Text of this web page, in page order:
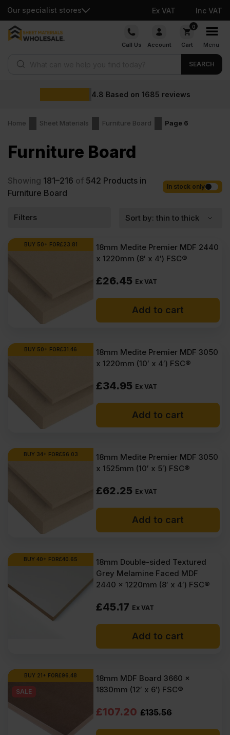
Our specialist stores Ex VAT Inc VAT
Skip
Call Us Account
0
Cart Menu
SEARCH
1685 reviews
Home Sheet Materials Furniture Board Page 6
Furniture Board
Showing 181–216 of 542 Products in
Furniture Board
In stock only
Filters
BUY 50+ FOR£23.81
18mm Medite Premier MDF 2440
x 1220mm (8′ x 4′) FSC®
£26.45 Ex VAT
Add to cart
BUY 50+ FOR£31.46
18mm Medite Premier MDF 3050
x 1220mm (10′ x 4′) FSC®
£34.95 Ex VAT
Add to cart
BUY 34+ FOR£56.03
18mm Medite Premier MDF 3050
x 1525mm (10′ x 5′) FSC®
£62.25 Ex VAT
Add to cart
BUY 40+ FOR£40.65
18mm Double-sided Textured
Grey Melamine Faced MDF
2440 x 1220mm (8′ x 4′) FSC®
£45.17 Ex VAT
Add to cart
BUY 21+ FOR£96.48
SALE
18mm MDF Board 3660 x
1830mm (12′ x 6′) FSC®
£135.56
Original
price
£107.20
Current
price